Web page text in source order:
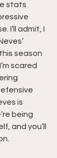
stats
I’ll admit, I
season
scared
is
being
and you’ll